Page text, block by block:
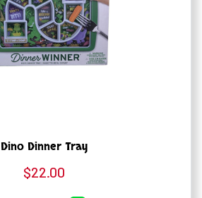
Dino Dinner Tray
$22.00